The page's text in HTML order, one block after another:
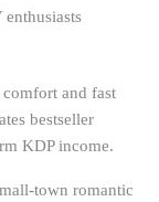
comfort and fast
bestseller
KDP income.
town romantic